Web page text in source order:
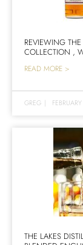
REVIEWING
COLLECTION ,
READ MORE >
GREG |
THE LAKES